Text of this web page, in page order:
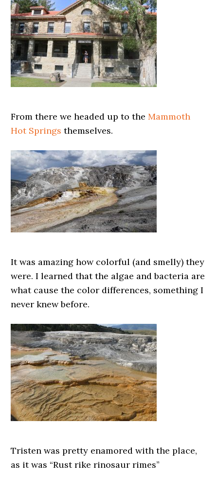
From there we headed up to theMammoth
Hot Springs themselves.
It was amazing how colorful (and smelly) they
were. I learned that the algae and bacteria are
what cause the color differences, something I
never knew before.
Tristen was pretty enamored with the place,
as it was “Rust rike rinosaur rimes”